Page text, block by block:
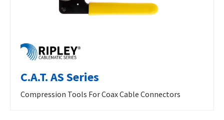
C.A.T. AS Series
Compression Tools For Coax Cable Connectors